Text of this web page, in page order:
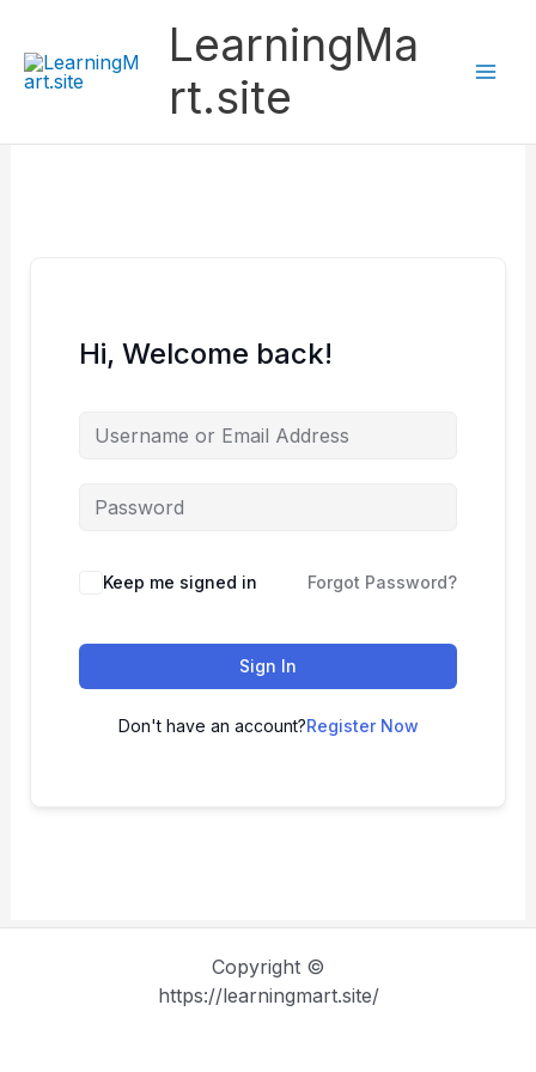
content
LearningMa
rt.site
Hi, Welcome back!
Keep me signed in Forgot Password?
Sign In
Don't have an account?Register Now
Copyright ©
https://learningmart.site/